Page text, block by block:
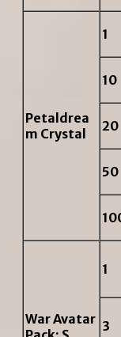
Petaldrea
m Crystal
1
10
20
50
War Avatar
1
3